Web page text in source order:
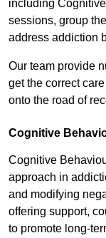
including
sessions, group
address addiction
Our team provide
get the correct
onto the road of
Cognitive
Cognitive
approach in
and modifying
offering support,
to promote long-